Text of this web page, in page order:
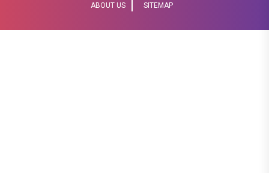
ABOUT US
SITEMAP